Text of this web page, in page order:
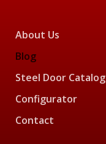
About Us
Blog
Steel Door Catalog
Configurator
Contact